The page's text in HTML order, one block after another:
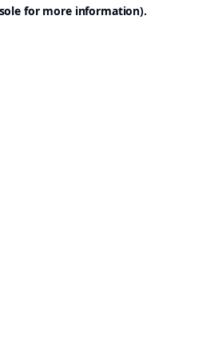
for more information).